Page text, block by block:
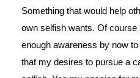
Something that would help
own selfish wants. Of course
enough awareness by now
that my desires to pursue a